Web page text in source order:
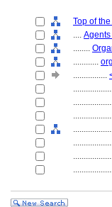
Top of
....
........
............
................